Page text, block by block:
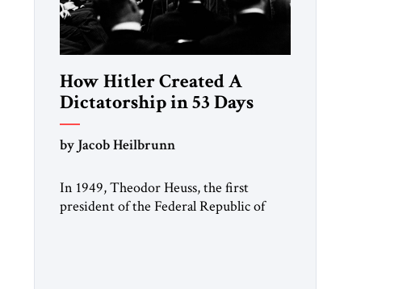
How Hitler Created A
Dictatorship in 53 Days
by Jacob Heilbrunn
In 1949, Theodor Heuss, the first
president of the Federal Republic of